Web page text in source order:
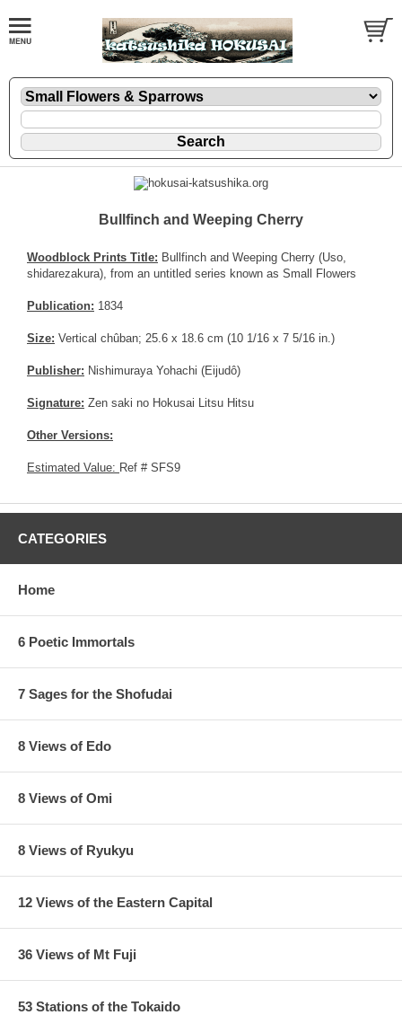
Bullfinch and Weeping Cherry
Woodblock Prints Title: Bullfinch and Weeping Cherry (Uso,
shidarezakura), from an untitled series known as Small Flowers
Publication: 1834
Size: Vertical chûban; 25.6 x 18.6 cm (10 1/16 x 7 5/16 in.)
Publisher: Nishimuraya Yohachi (Eijudô)
Signature: Zen saki no Hokusai Litsu Hitsu
Other Versions:
Estimated Value: Ref # SFS9
CATEGORIES
Home
6 Poetic Immortals
7 Sages for the Shofudai
8 Views of Edo
8 Views of Omi
8 Views of Ryukyu
12 Views of the Eastern Capital
36 Views of Mt Fuji
53 Stations of the Tokaido